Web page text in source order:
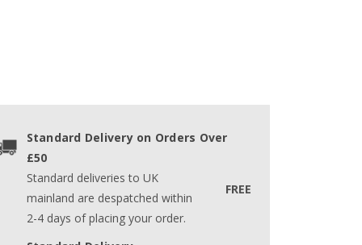
Standard Delivery on Orders Over
£50
Standard deliveries to UK
mainland are despatched within
2-4 days of placing your order.
FREE